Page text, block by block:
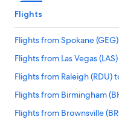
Flights
Flights from Spokane
Flights from Las Vegas
Flights from Raleigh (RDU)
Flights from Birmingham
Flights from Brownsville